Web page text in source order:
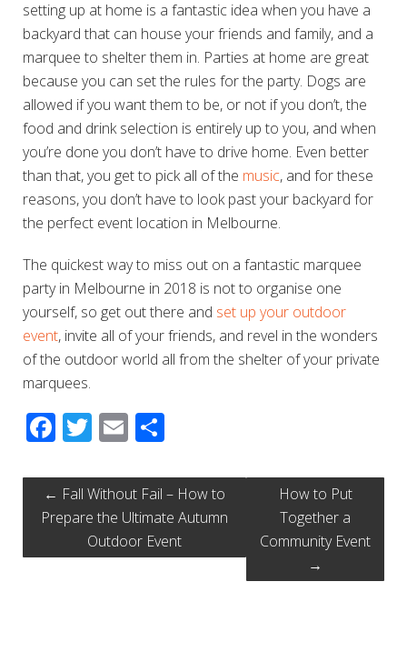
setting up at home is a fantastic idea when you have a
backyard that can house your friends and family, and a
marquee to shelter them in. Parties at home are great
because you can set the rules for the party. Dogs are
allowed if you want them to be, or not if you don’t, the
food and drink selection is entirely up to you, and when
you’re done you don’t have to drive home. Even better
than that, you get to pick all of the music, and for these
reasons, you don’t have to look past your backyard for
the perfect event location in Melbourne.
The quickest way to miss out on a fantastic marquee
party in Melbourne in 2018 is not to organise one
yourself, so get out there and set up your outdoor
event, invite all of your friends, and revel in the wonders
of the outdoor world all from the shelter of your private
marquees.
Facebook
Twitter
Email
← Fall Without Fail – How to
Prepare the Ultimate Autumn
Outdoor Event
How to Put
Together a
Community Event
→